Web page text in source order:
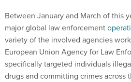
Between January and March of this
major global law enforcement
variety of the involved agencies
European Union Agency for Law
specifically targeted individuals
drugs and committing crimes across